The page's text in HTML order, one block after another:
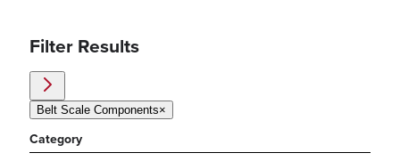
Filter Results
Belt Scale Components×
Category